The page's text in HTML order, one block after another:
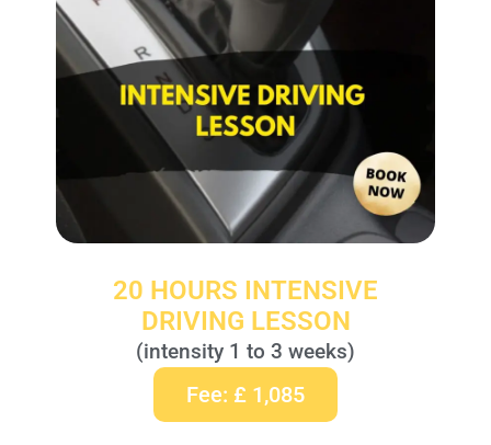
20 HOURS INTENSIVE
DRIVING LESSON
(intensity 1 to 3 weeks)
Fee: £ 1,085